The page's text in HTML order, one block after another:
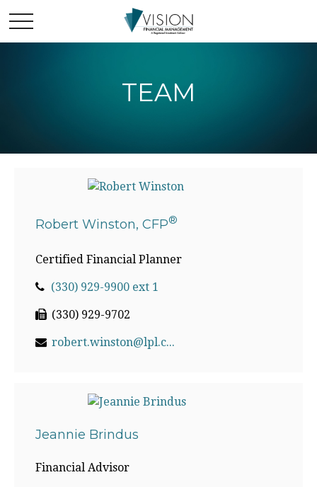
TEAM
Robert Winston, CFP®
Certified Financial Planner
(330) 929-9900 ext 1
(330) 929-9702
robert.winston@lpl.com
Jeannie Brindus
Financial Advisor